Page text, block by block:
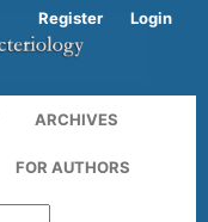
ARCHIVES
FOR AUTHORS
Register Login